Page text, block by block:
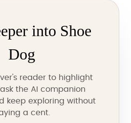
into Shoe
Dog
reader to highlight
the AI companion
keep exploring without
a cent.